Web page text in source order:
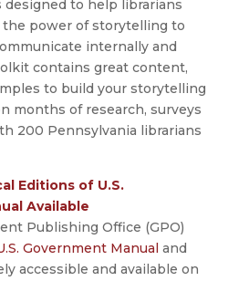
designed to help librarians
power of storytelling to
internally and
contains great content,
to build your storytelling
months of research, surveys
200 Pennsylvania librarians
Editions of U.S.
Available
Publishing Office (GPO)
Government Manual and
accessible and available on